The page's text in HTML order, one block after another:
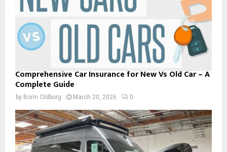
Comprehensive Car Insurance for New Vs Old Car – A
Complete Guide
by Borin Oldborg March 20, 2026 0